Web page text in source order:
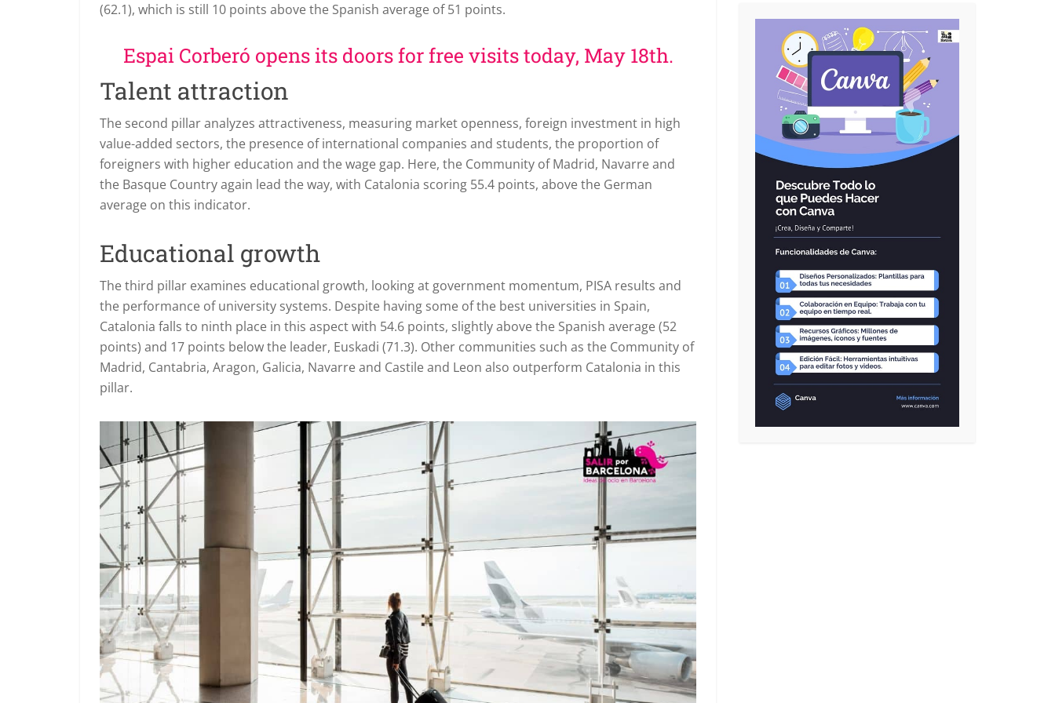
(62.1), which is still 10 points above the Spanish average of 51 points.
Espai Corberó opens its doors for free visits today, May 18th.
Talent attraction
The second pillar analyzes attractiveness, measuring market openness, foreign investment in high
value-added sectors, the presence of international companies and students, the proportion of
foreigners with higher education and the wage gap. Here, the Community of Madrid, Navarre and
the Basque Country again lead the way, with Catalonia scoring 55.4 points, above the German
average on this indicator.
Educational growth
The third pillar examines educational growth, looking at government momentum, PISA results and
the performance of university systems. Despite having some of the best universities in Spain,
Catalonia falls to ninth place in this aspect with 54.6 points, slightly above the Spanish average (52
points) and 17 points below the leader, Euskadi (71.3). Other communities such as the Community of
Madrid, Cantabria, Aragon, Galicia, Navarre and Castile and Leon also outperform Catalonia in this
pillar.